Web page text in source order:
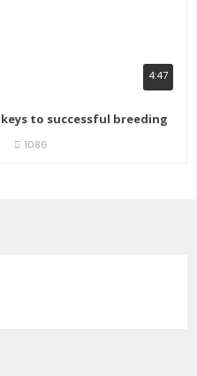
4:47
to successful breeding
1086